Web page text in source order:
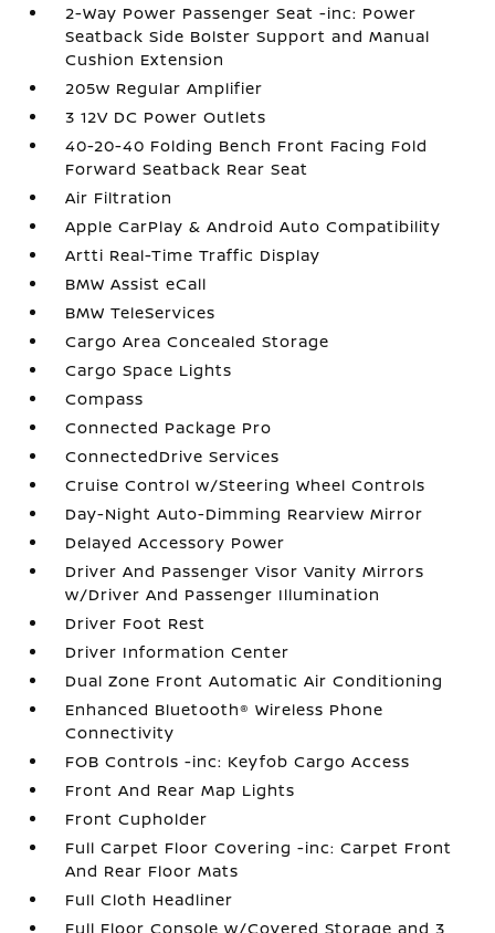
2-Way Power Passenger Seat -inc: Power
Seatback Side Bolster Support and Manual
Cushion Extension
205w Regular Amplifier
3 12V DC Power Outlets
40-20-40 Folding Bench Front Facing Fold
Forward Seatback Rear Seat
Air Filtration
Apple CarPlay & Android Auto Compatibility
Artti Real-Time Traffic Display
BMW Assist eCall
BMW TeleServices
Cargo Area Concealed Storage
Cargo Space Lights
Compass
Connected Package Pro
ConnectedDrive Services
Cruise Control w/Steering Wheel Controls
Day-Night Auto-Dimming Rearview Mirror
Delayed Accessory Power
Driver And Passenger Visor Vanity Mirrors
w/Driver And Passenger Illumination
Driver Foot Rest
Driver Information Center
Dual Zone Front Automatic Air Conditioning
Enhanced Bluetooth® Wireless Phone
Connectivity
FOB Controls -inc: Keyfob Cargo Access
Front And Rear Map Lights
Front Cupholder
Full Carpet Floor Covering -inc: Carpet Front
And Rear Floor Mats
Full Cloth Headliner
Full Floor Console w/Covered Storage and 3